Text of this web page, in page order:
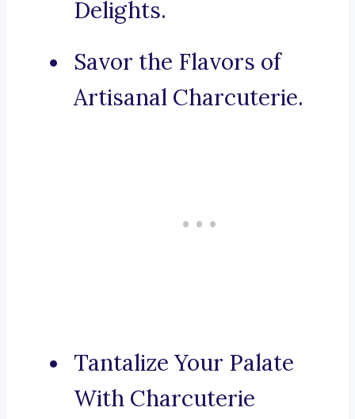
Delights.
Savor the Flavors of
Artisanal Charcuterie.
Tantalize Your Palate
With Charcuterie